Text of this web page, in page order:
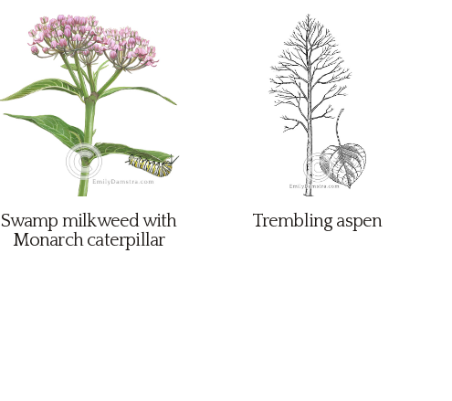
Swamp milkweed with
Monarch caterpillar
Trembling aspen